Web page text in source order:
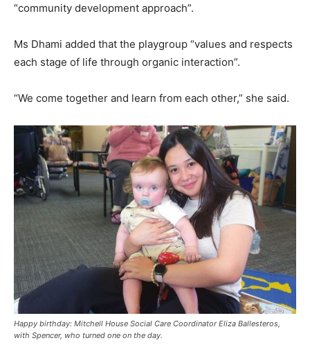
“community development approach”.
Ms Dhami added that the playgroup “values and respects
each stage of life through organic interaction”.
“We come together and learn from each other,” she said.
Happy birthday: Mitchell House Social Care Coordinator Eliza Ballesteros,
with Spencer, who turned one on the day.